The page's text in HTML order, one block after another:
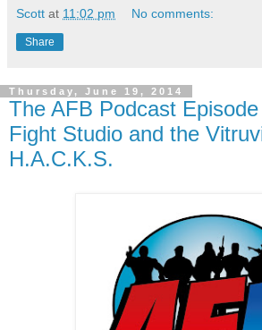
Scott at 11:02 pm No comments:
Share
Thursday, June 19, 2014
The AFB Podcast
Fight Studio and the
H.A.C.K.S.